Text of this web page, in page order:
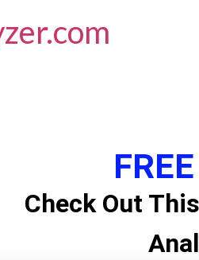
Check Out This